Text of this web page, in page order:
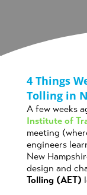
4 Things
Tolling in
A few weeks
Institute of
meeting
engineers
New
design and
Tolling (AET)